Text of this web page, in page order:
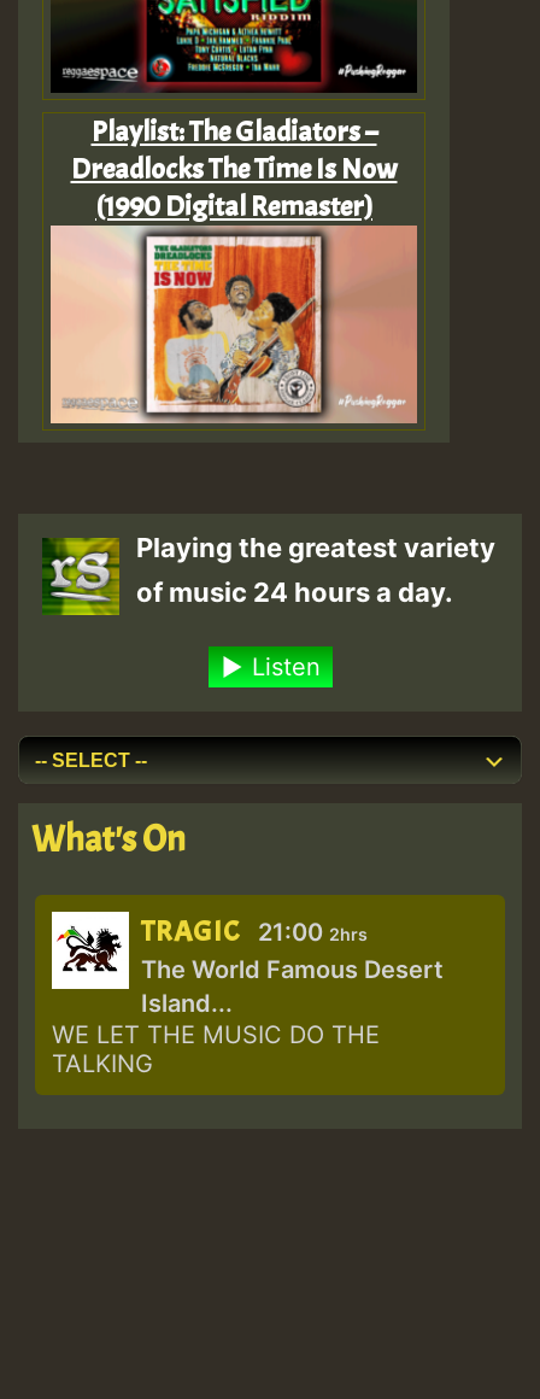
Playlist: The Gladiators –
Dreadlocks The Time Is Now
(1990 Digital Remaster)
Playing the greatest variety
of music 24 hours a day.
Listen
What's On
TRAGIC 21:00 2hrs
The World Famous Desert
Island...
WE LET THE MUSIC DO THE
TALKING